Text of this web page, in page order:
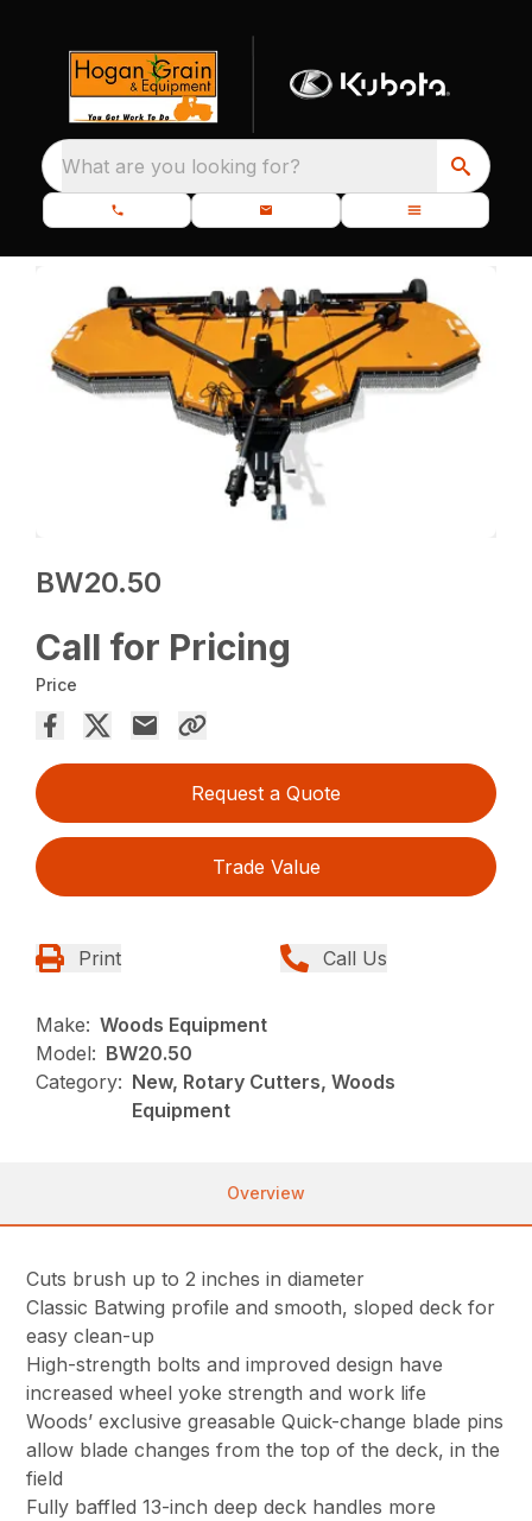
What are you looking for?
BW20.50
Call for Pricing
Price
Request a Quote
Trade Value
Print Call Us
Make: Woods Equipment
Model: BW20.50
Category: New, Rotary Cutters, Woods
Equipment
Overview
Cuts brush up to 2 inches in diameter
Classic Batwing profile and smooth, sloped deck for
easy clean-up
High-strength bolts and improved design have
increased wheel yoke strength and work life
Woods’ exclusive greasable Quick-change blade pins
allow blade changes from the top of the deck, in the
field
Fully baffled 13-inch deep deck handles more